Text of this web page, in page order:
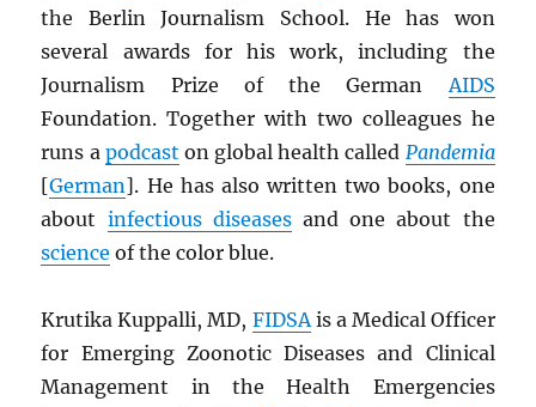
the Berlin Journalism School. He has won
several awards for his work, including the
Journalism Prize of the GermanAIDS
Foundation. Together with two colleagues he
runs a podcast on global health called Pandemia
[German]. He has also written two books, one
about infectious diseasesand one about the
science of the color blue.
Krutika Kuppalli, MD, FIDSAis a Medical Officer
for Emerging Zoonotic Diseases and Clinical
Management in the Health Emergencies